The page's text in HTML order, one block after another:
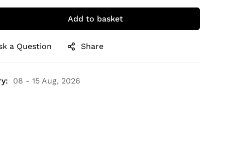
Add to basket
a Question Share
08 - 15 Aug, 2026